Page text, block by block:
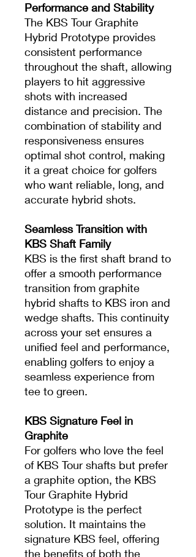
Performance and Stability
The KBS Tour Graphite
Hybrid Prototype provides
consistent performance
throughout the shaft, allowing
players to hit aggressive
shots with increased
distance and precision. The
combination of stability and
responsiveness ensures
optimal shot control, making
it a great choice for golfers
who want reliable, long, and
accurate hybrid shots.
Seamless Transition with
KBS Shaft Family
KBS is the first shaft brand to
offer a smooth performance
transition from graphite
hybrid shafts to KBS iron and
wedge shafts. This continuity
across your set ensures a
unified feel and performance,
enabling golfers to enjoy a
seamless experience from
tee to green.
KBS Signature Feel in
Graphite
For golfers who love the feel
of KBS Tour shafts but prefer
a graphite option, the KBS
Tour Graphite Hybrid
Prototype is the perfect
solution. It maintains the
signature KBS feel, offering
the benefits of both the